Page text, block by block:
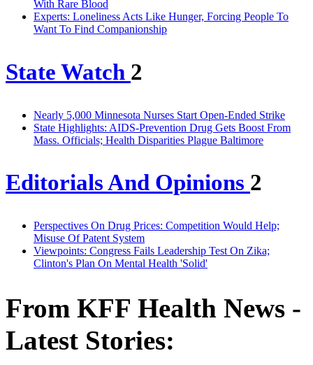
With Rare Blood
Experts: Loneliness Acts Like Hunger, Forcing People To
Want To Find Companionship
State Watch 2
Nearly 5,000 Minnesota Nurses Start Open-Ended Strike
State Highlights: AIDS-Prevention Drug Gets Boost From
Mass. Officials; Health Disparities Plague Baltimore
Editorials And Opinions 2
Perspectives On Drug Prices: Competition Would Help;
Misuse Of Patent System
Viewpoints: Congress Fails Leadership Test On Zika;
Clinton's Plan On Mental Health 'Solid'
From KFF Health News -
Latest Stories: